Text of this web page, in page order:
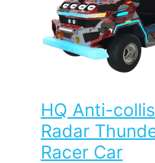
HQ Anti-
Radar
Racer Car